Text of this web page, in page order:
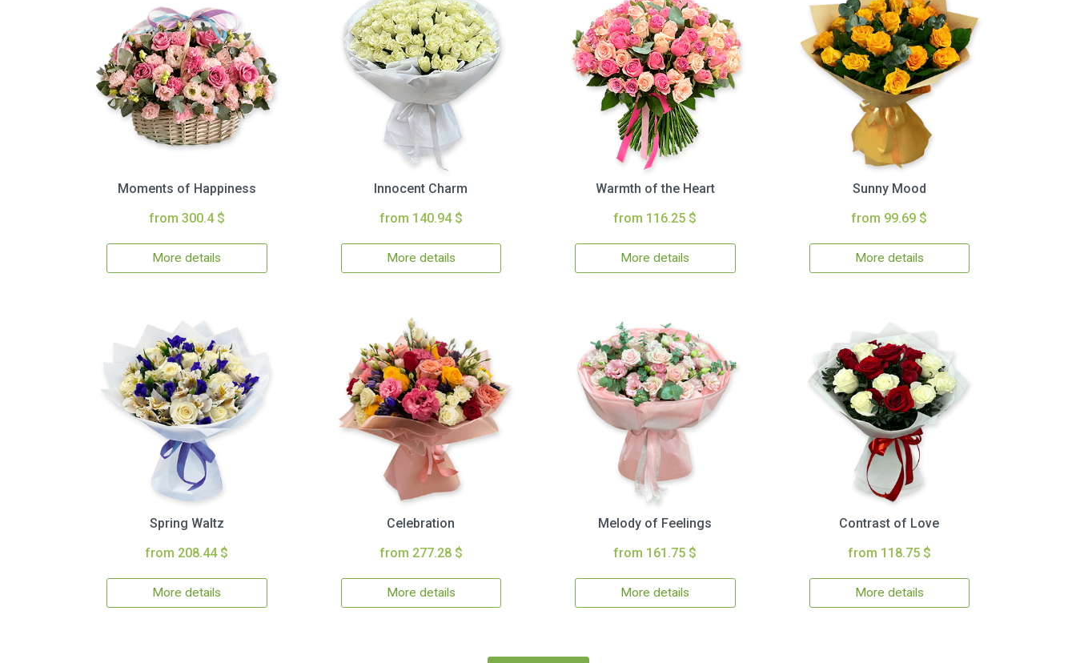
Moments of Happiness
from 300.4 $
More details
Innocent Charm
from 140.94 $
More details
Warmth of the Heart
from 116.25 $
More details
Sunny Mood
from 99.69 $
More details
Spring Waltz
from 208.44 $
More details
Celebration
from 277.28 $
More details
Melody of Feelings
from 161.75 $
More details
Contrast of Love
from 118.75 $
More details